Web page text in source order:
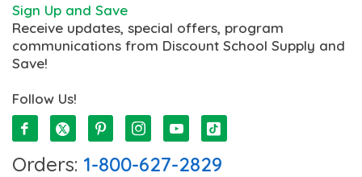
Sign Up and Save
Receive updates, special offers, program
communications from Discount School Supply and
Save!
Follow Us!
Orders: 1-800-627-2829